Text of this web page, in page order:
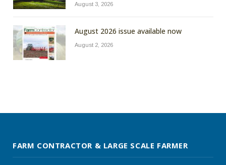
August 3, 2026
August 2026 issue available now
August 2, 2026
FARM CONTRACTOR & LARGE SCALE FARMER